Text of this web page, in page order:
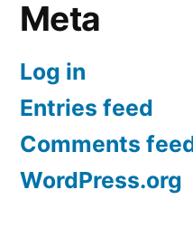
Meta
Log in
Entries feed
Comments
WordPress.org